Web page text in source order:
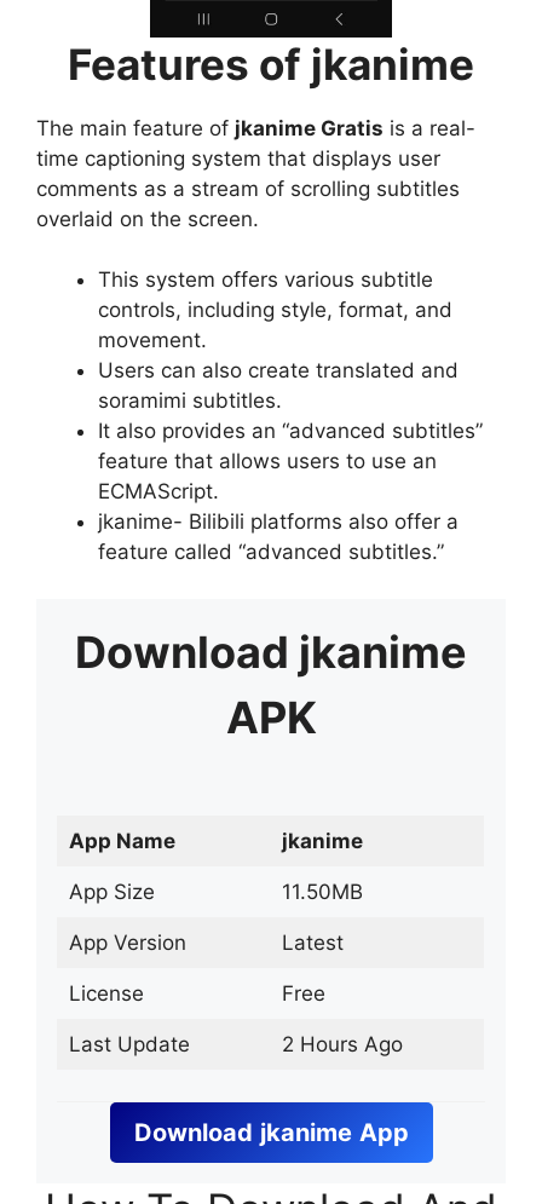
Features of jkanime
The main feature of jkanime Gratis is a real-
time captioning system that displays user
comments as a stream of scrolling subtitles
overlaid on the screen.
This system offers various subtitle
controls, including style, format, and
movement.
Users can also create translated and
soramimi subtitles.
It also provides an “advanced subtitles”
feature that allows users to use an
ECMAScript.
jkanime- Bilibili platforms also offer a
feature called “advanced subtitles.”
Download jkanime
APK
App Name jkanime
App Size 11.50MB
App Version Latest
License Free
Last Update 2 Hours Ago
Download jkanime App